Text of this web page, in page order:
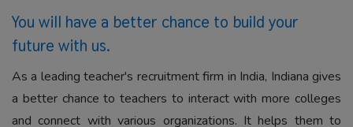
You will have a better chance to build your
future with us.
As a leading teacher's recruitment firm in India, Indiana gives
a better chance to teachers to interact with more colleges
and connect with various organizations. It helps them to